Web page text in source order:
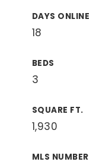
MLS Property Search
New Construction
VIP Home Search
DAYS ONLINE
18
BEDS
3
SQUARE FT.
1,930
MLS NUMBER